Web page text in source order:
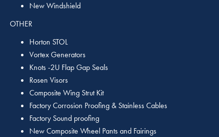
New Windshield
OTHER
Horton STOL
Vortex Generators
Knots -2U Flap Gap Seals
Rosen Visors
Composite Wing Strut Kit
Factory Corrosion Proofing & Stainless Cables
Factory Sound proofing
New Composite Wheel Pants and Fairings